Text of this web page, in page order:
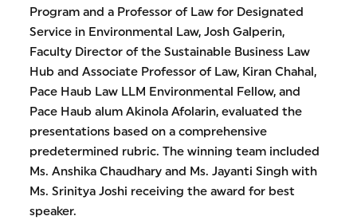
Program and a Professor of Law for Designated
Service in Environmental Law, Josh Galperin,
Faculty Director of the Sustainable Business Law
Hub and Associate Professor of Law, Kiran Chahal,
Pace Haub Law LLM Environmental Fellow, and
Pace Haub alum Akinola Afolarin, evaluated the
presentations based on a comprehensive
predetermined rubric. The winning team included
Ms. Anshika Chaudhary and Ms. Jayanti Singh with
Ms. Srinitya Joshi receiving the award for best
speaker.